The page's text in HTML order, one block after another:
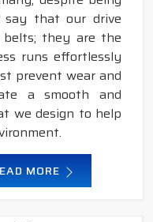
say that our drive
they are the
runs effortlessly
prevent wear and
a smooth and
we design to help
MORE